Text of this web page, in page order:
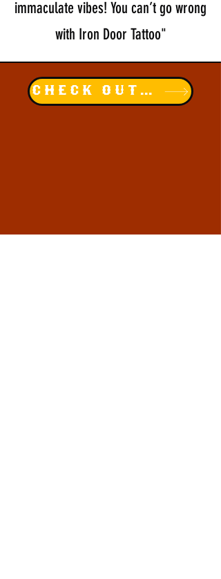
immaculate vibes! You can’t go wrong
with Iron Door Tattoo"
Check out our instagram!